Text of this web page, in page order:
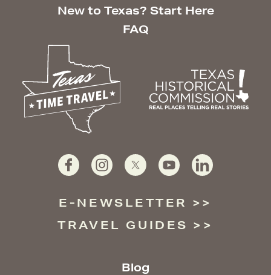
New to Texas? Start Here
FAQ
E-NEWSLETTER
TRAVEL GUIDES
Blog